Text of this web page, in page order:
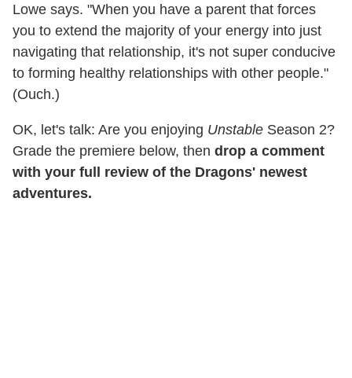
Lowe says. "When you have a parent that forces
you to extend the majority of your energy into just
navigating that relationship, it's not super conducive
to forming healthy relationships with other people."
(Ouch.)
OK, let's talk: Are you enjoying Unstable Season 2?
Grade the premiere below, then drop a comment
with your full review of the Dragons' newest
adventures.